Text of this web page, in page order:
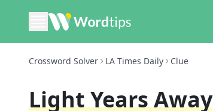
Crossword Solver LA Times Daily Clue
Light Years Away